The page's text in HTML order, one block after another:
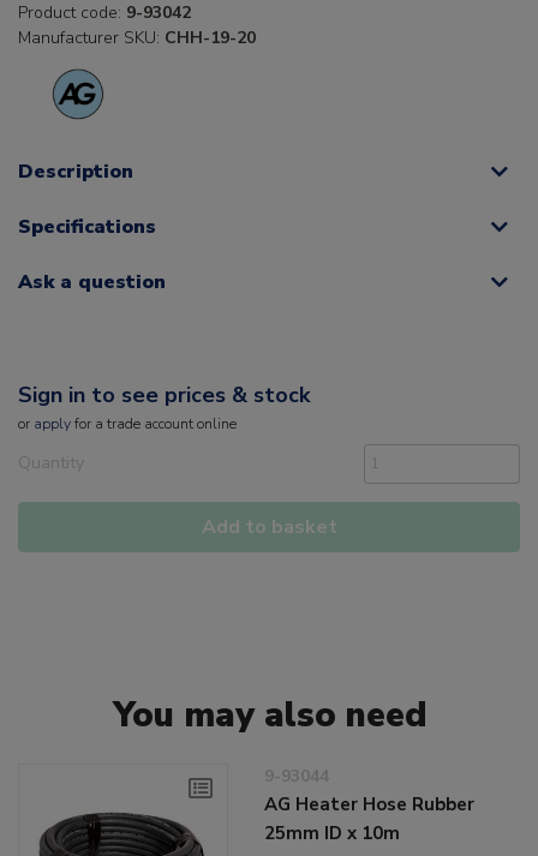
Product code: 9-93042
Manufacturer SKU: CHH-19-20
Description
Specifications
Ask a question
Sign in to see prices & stock
or applyfor a trade account online
Quantity
Add to basket
You may also need
9-93044
AG Heater Hose Rubber
25mm ID x 10m